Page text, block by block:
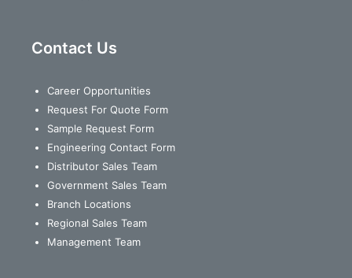
Contact Us
Career Opportunities
Request For Quote Form
Sample Request Form
Engineering Contact Form
Distributor Sales Team
Government Sales Team
Branch Locations
Regional Sales Team
Management Team